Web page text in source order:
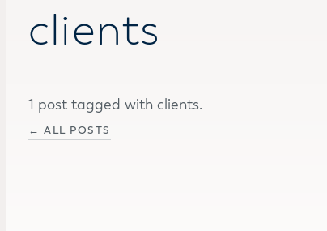
clients
1 post tagged with clients.
← ALL POSTS